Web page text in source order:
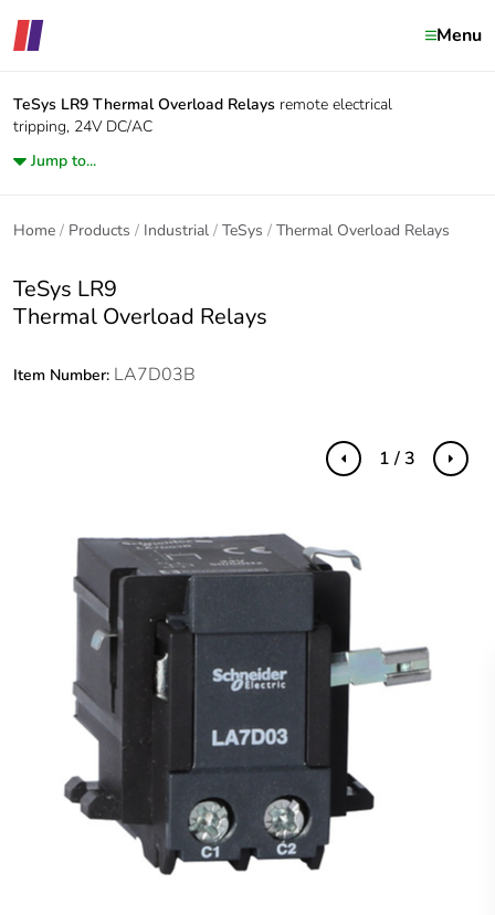
Menu
TeSys LR9 Thermal Overload Relays remote electrical
tripping, 24V DC/AC
Jump to...
Home Products Industrial TeSys Thermal Overload Relays
TeSys LR9
Thermal Overload Relays
Item Number: LA7D03B
Previous Next
1 / 3